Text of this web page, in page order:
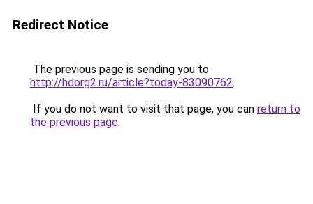
Redirect Notice
The previous page is sending you to
http://hdorg2.ru/article?today-83090762.
If you do not want to visit that page, you can return to
the previous page.